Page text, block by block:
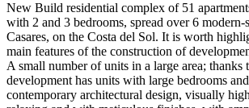
New Build residential complex of 51
with 2 and 3 bedrooms, spread over 6
Casares, on the Costa del Sol. It is worth
main features of the construction of
A small number of units in a large area; thanks
development has units with large bedrooms
contemporary architectural design, visually